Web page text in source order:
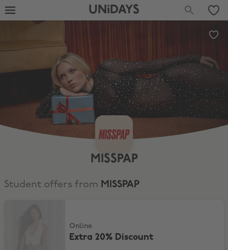
UNiDAYS
MISSPAP
Student offers from MISSPAP
Online
Extra 20% Discount